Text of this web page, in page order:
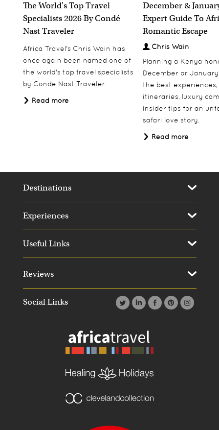
The World's Top Travel
Specialists 2026 By Condé
Nast Traveler
Africa Travel's Chris Wain has
once again been named one of
the world's top travel specialists
by Conde Nast Traveler.
Read more
December &
Expert Guide To
Romantic Escape
Chris Wain
Planning a Kenya
December or
the best
itineraries, luxury
insider tips for an
safari love story.
Read more
Social Links
Destinations
Experiences
Useful Links
Reviews